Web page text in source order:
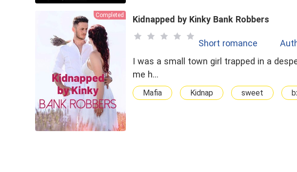
Completed Kidnapped by Kinky Bank Robbers
Short romance
I was a small town girl trapped in a
me h…
Mafia Kidnap sweet